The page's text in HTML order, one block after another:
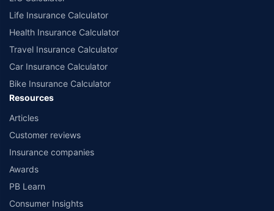
Life Insurance Calculator
Health Insurance Calculator
Travel Insurance Calculator
Car Insurance Calculator
Bike Insurance Calculator
Resources
Articles
Customer reviews
Insurance companies
Awards
PB Learn
Consumer Insights